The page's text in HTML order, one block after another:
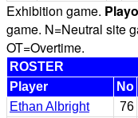
Exhibition game.
game. N=Neutral site
OT=Overtime.
ROSTER
Player
No
Ethan Albright
76